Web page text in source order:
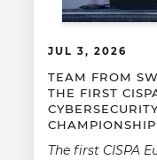
JUL 3, 2026
TEAM FROM
THE FIRST
CHAMPIONSHIP
The first CISPA